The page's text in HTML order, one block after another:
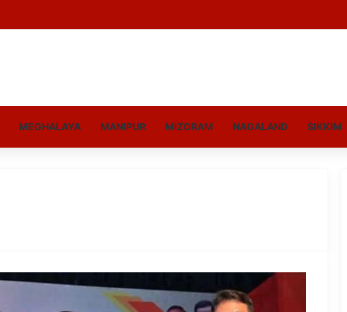
MEGHALAYA MANIPUR MIZORAM NAGALAND SIKKIM